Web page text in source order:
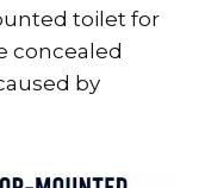
toilet for
concealed
by